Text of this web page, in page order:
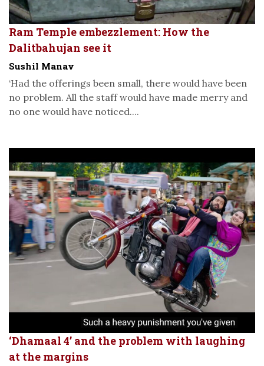
Ram Temple embezzlement: How the
Dalitbahujan see it
Sushil Manav
‘Had the offerings been small, there would have been
no problem. All the staff would have made merry and
no one would have noticed....
‘Dhamaal 4’ and the problem with laughing
at the margins